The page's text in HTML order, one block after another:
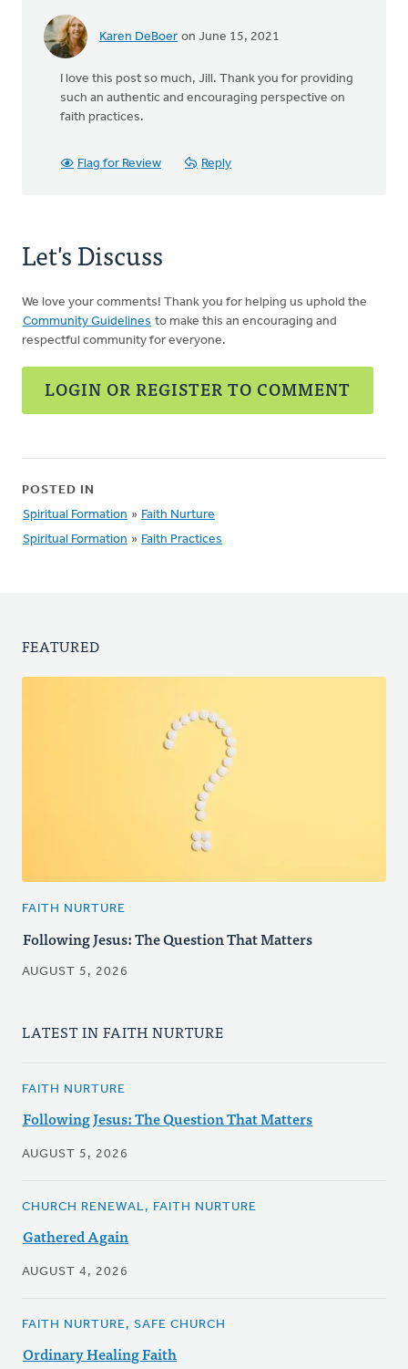
Karen DeBoer on June 15, 2021
I love this post so much, Jill. Thank you for providing
such an authentic and encouraging perspective on
faith practices.
Flag for Review Reply
Let's Discuss
We love your comments! Thank you for helping us uphold the
Community Guidelines to make this an encouraging and
respectful community for everyone.
LOGIN OR REGISTER TO COMMENT
POSTED IN
Spiritual Formation » Faith Nurture
Spiritual Formation » Faith Practices
FEATURED
FAITH NURTURE
Following Jesus: The Question That Matters
AUGUST 5, 2026
LATEST IN FAITH NURTURE
FAITH NURTURE
Following Jesus: The Question That Matters
AUGUST 5, 2026
CHURCH RENEWAL, FAITH NURTURE
Gathered Again
AUGUST 4, 2026
FAITH NURTURE, SAFE CHURCH
Ordinary Healing Faith